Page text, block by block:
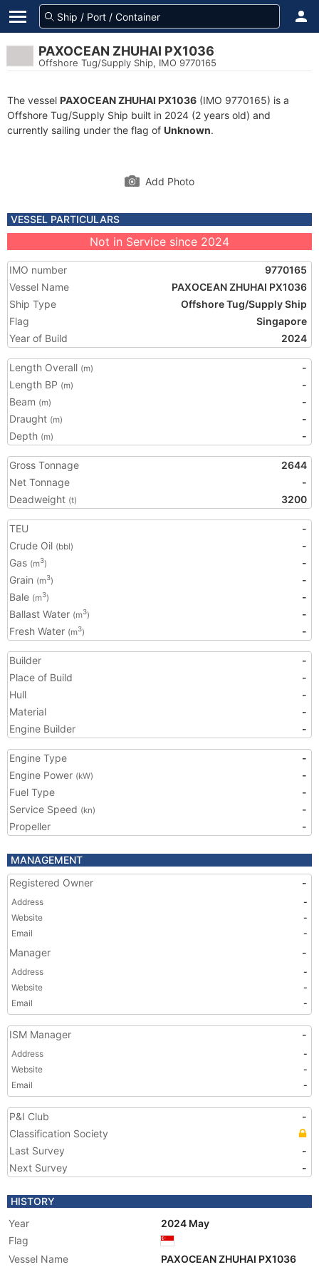
PAXOCEAN ZHUHAI PX1036
Offshore Tug/Supply Ship, IMO 9770165
The vessel PAXOCEAN ZHUHAI PX1036 (IMO 9770165) is a
Offshore Tug/Supply Ship built in 2024 (2 years old) and
currently sailing under the flag of Unknown.
Add Photo
VESSEL PARTICULARS
Not in Service since 2024
IMO number
9770165
Vessel Name
PAXOCEAN ZHUHAI PX1036
Ship Type
Offshore Tug/Supply Ship
Flag
Singapore
Year of Build
2024
Length Overall (m)
-
Length BP (m)
-
Beam (m)
-
Draught (m)
-
Depth (m) -
Gross Tonnage
2644
Net Tonnage
-
Deadweight (t) 3200
TEU
-
Crude Oil (bbl)
-
Gas (m3)
-
Grain (m3)
-
Bale (m3)
-
Ballast Water (m3)
-
Fresh Water (m3) -
Builder
-
Place of Build
-
Hull
-
Material
-
Engine Builder
-
Engine Type
-
Engine Power (kW)
-
Fuel Type
-
Service Speed (kn)
-
Propeller
-
MANAGEMENT
Registered Owner
-
Address
-
Website
-
Email
-
Manager -
Address
-
Website
-
Email
-
ISM Manager -
Address
-
Website
-
Email
-
P&I Club
-
Classification Society
Last Survey
-
Next Survey
-
HISTORY
Year
2024 May
Flag
Vessel Name
PAXOCEAN ZHUHAI PX1036